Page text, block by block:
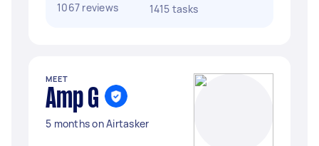
1067 reviews
1415 tasks
MEET
Amp G
5 months on Airtasker